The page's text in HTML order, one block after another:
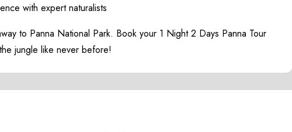
with expert naturalists
to Panna National Park. Book your 1 Night 2 Days Panna Tour
jungle like never before!